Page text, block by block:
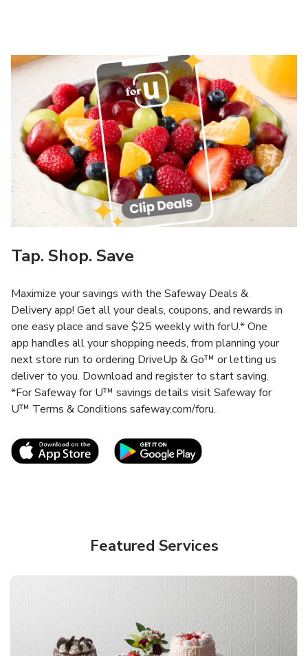
Tap. Shop. Save
Maximize your savings with the Safeway Deals &
Delivery app! Get all your deals, coupons, and rewards in
one easy place and save $25 weekly with forU.* One
app handles all your shopping needs, from planning your
next store run to ordering DriveUp & Go™ or letting us
deliver to you. Download and register to start saving.
*For Safeway for U™ savings details visit Safeway for
U™ Terms & Conditions safeway.com/foru.
Link Opens in New TabLink Opens in New
Featured Services